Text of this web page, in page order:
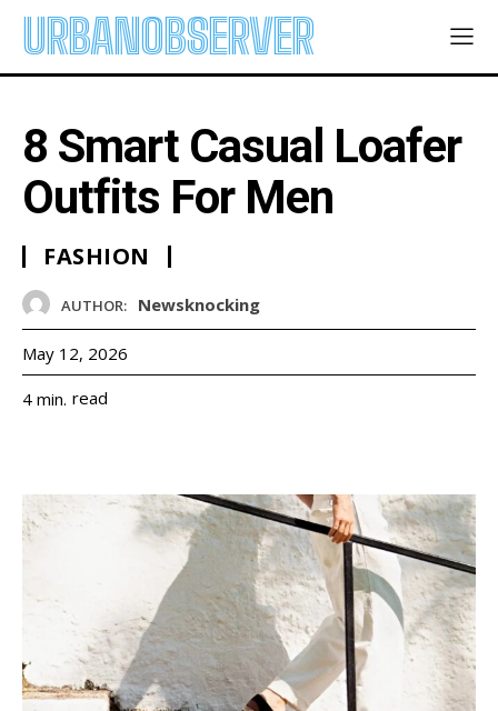
URBANOBSERVER
8 Smart Casual Loafer
Outfits For Men
FASHION
AUTHOR: Newsknocking
May 12, 2026
4 min. read